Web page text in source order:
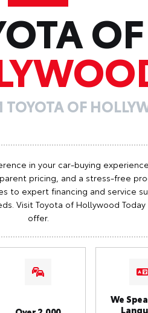
OF
TOYOTA OF
in your car-buying
pricing, and a stress-free
to expert financing and service
Visit Toyota of Hollywood
offer.
We